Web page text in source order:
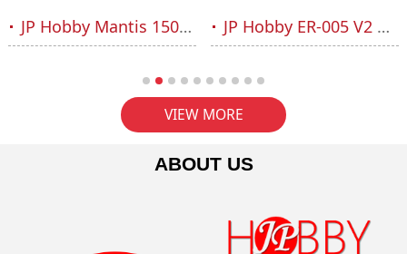
JP Hobby Mantis 150A HV ESC 6-12S OPTO JP Hobby ER-005 V2 Nose Strut Set (Sebart Mini Avanti S, L-39, MB-339 or plane up to 6kg)
VIEW MORE
ABOUT US